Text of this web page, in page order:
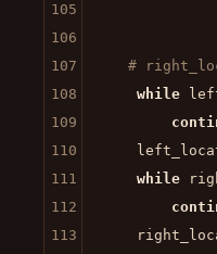
#
while
while
105
106
107
108
109
110
111
112
113